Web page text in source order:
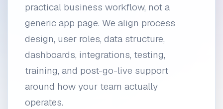
practical business workflow, not a
generic app page. We align process
design, user roles, data structure,
dashboards, integrations, testing,
training, and post-go-live support
around how your team actually
operates.